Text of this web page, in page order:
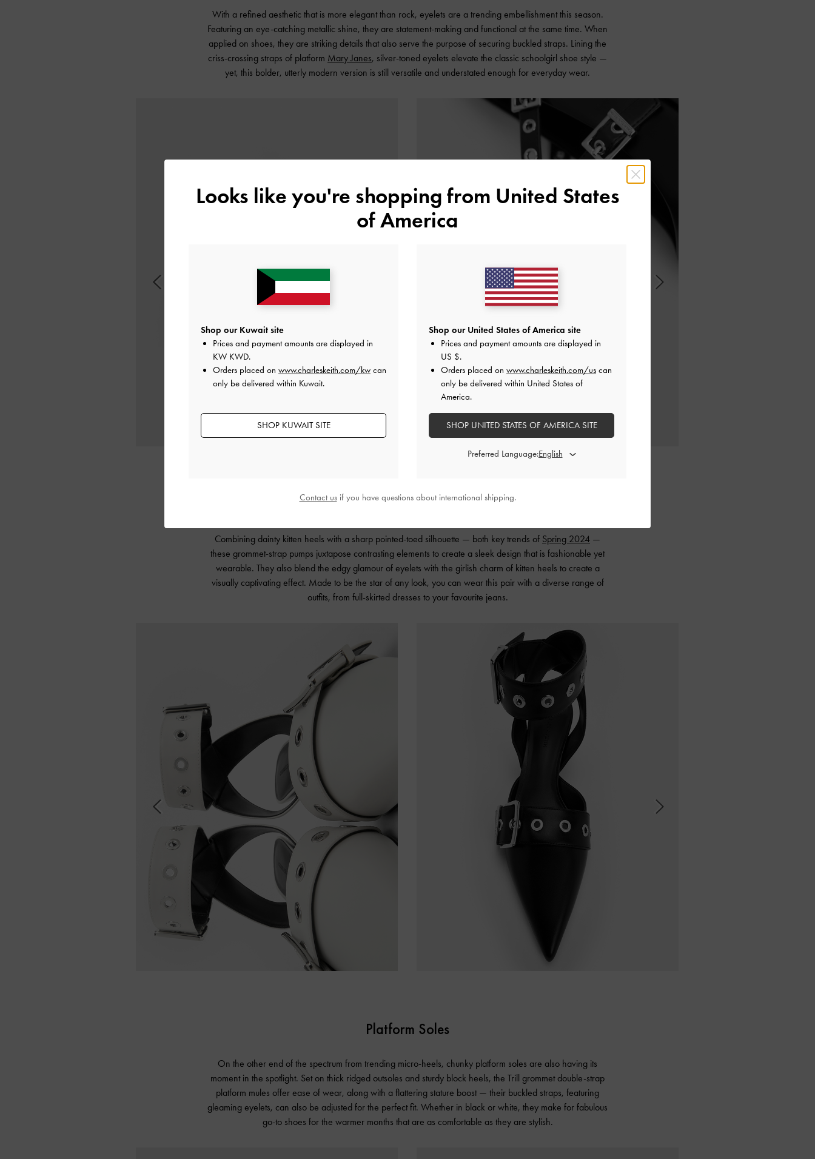
With a refined aesthetic that is more elegant than rock, eyelets are a trending embellishment this season.
Featuring an eye-catching metallic shine, they are statement-making and functional at the same time. When
applied on shoes, they are striking details that also serve the purpose of securing buckled straps. Lining the
criss-crossing straps of platform Mary Janes, silver-toned eyelets elevate the classic schoolgirl shoe style —
yet, this bolder, utterly modern version is still versatile and understated enough for everyday wear.
Kitten Heels & Pointed Toes
Combining dainty kitten heels with a sharp pointed-toed silhouette — both key trends of Spring 2024 —
these grommet-strap pumps juxtapose contrasting elements to create a sleek design that is fashionable yet
wearable. They also blend the edgy glamour of eyelets with the girlish charm of kitten heels to create a
visually captivating effect. Made to be the star of any look, you can wear this pair with a diverse range of
outfits, from full-skirted dresses to your favourite jeans.
Platform Soles
On the other end of the spectrum from trending micro-heels, chunky platform soles are also having its
moment in the spotlight. Set on thick ridged outsoles and sturdy block heels, the Trill grommet double-strap
platform mules offer ease of wear, along with a flattering stature boost — their buckled straps, featuring
gleaming eyelets, can also be adjusted for the perfect fit. Whether in black or white, they make for fabulous
go-to shoes for the warmer months that are as comfortable as they are stylish.
Looks like you're shopping from United States
of America
Shop our Kuwait site
Prices and payment amounts are displayed in
KW KWD.
Orders placed on www.charleskeith.com/kw can
only be delivered within Kuwait.
SHOP KUWAIT SITE
Shop our United States of America site
Prices and payment amounts are displayed in
US $.
Orders placed on www.charleskeith.com/us can
only be delivered within United States of
America.
SHOP UNITED STATES OF AMERICA SITE
Preferred Language:
Contact usif you have questions about international shipping.